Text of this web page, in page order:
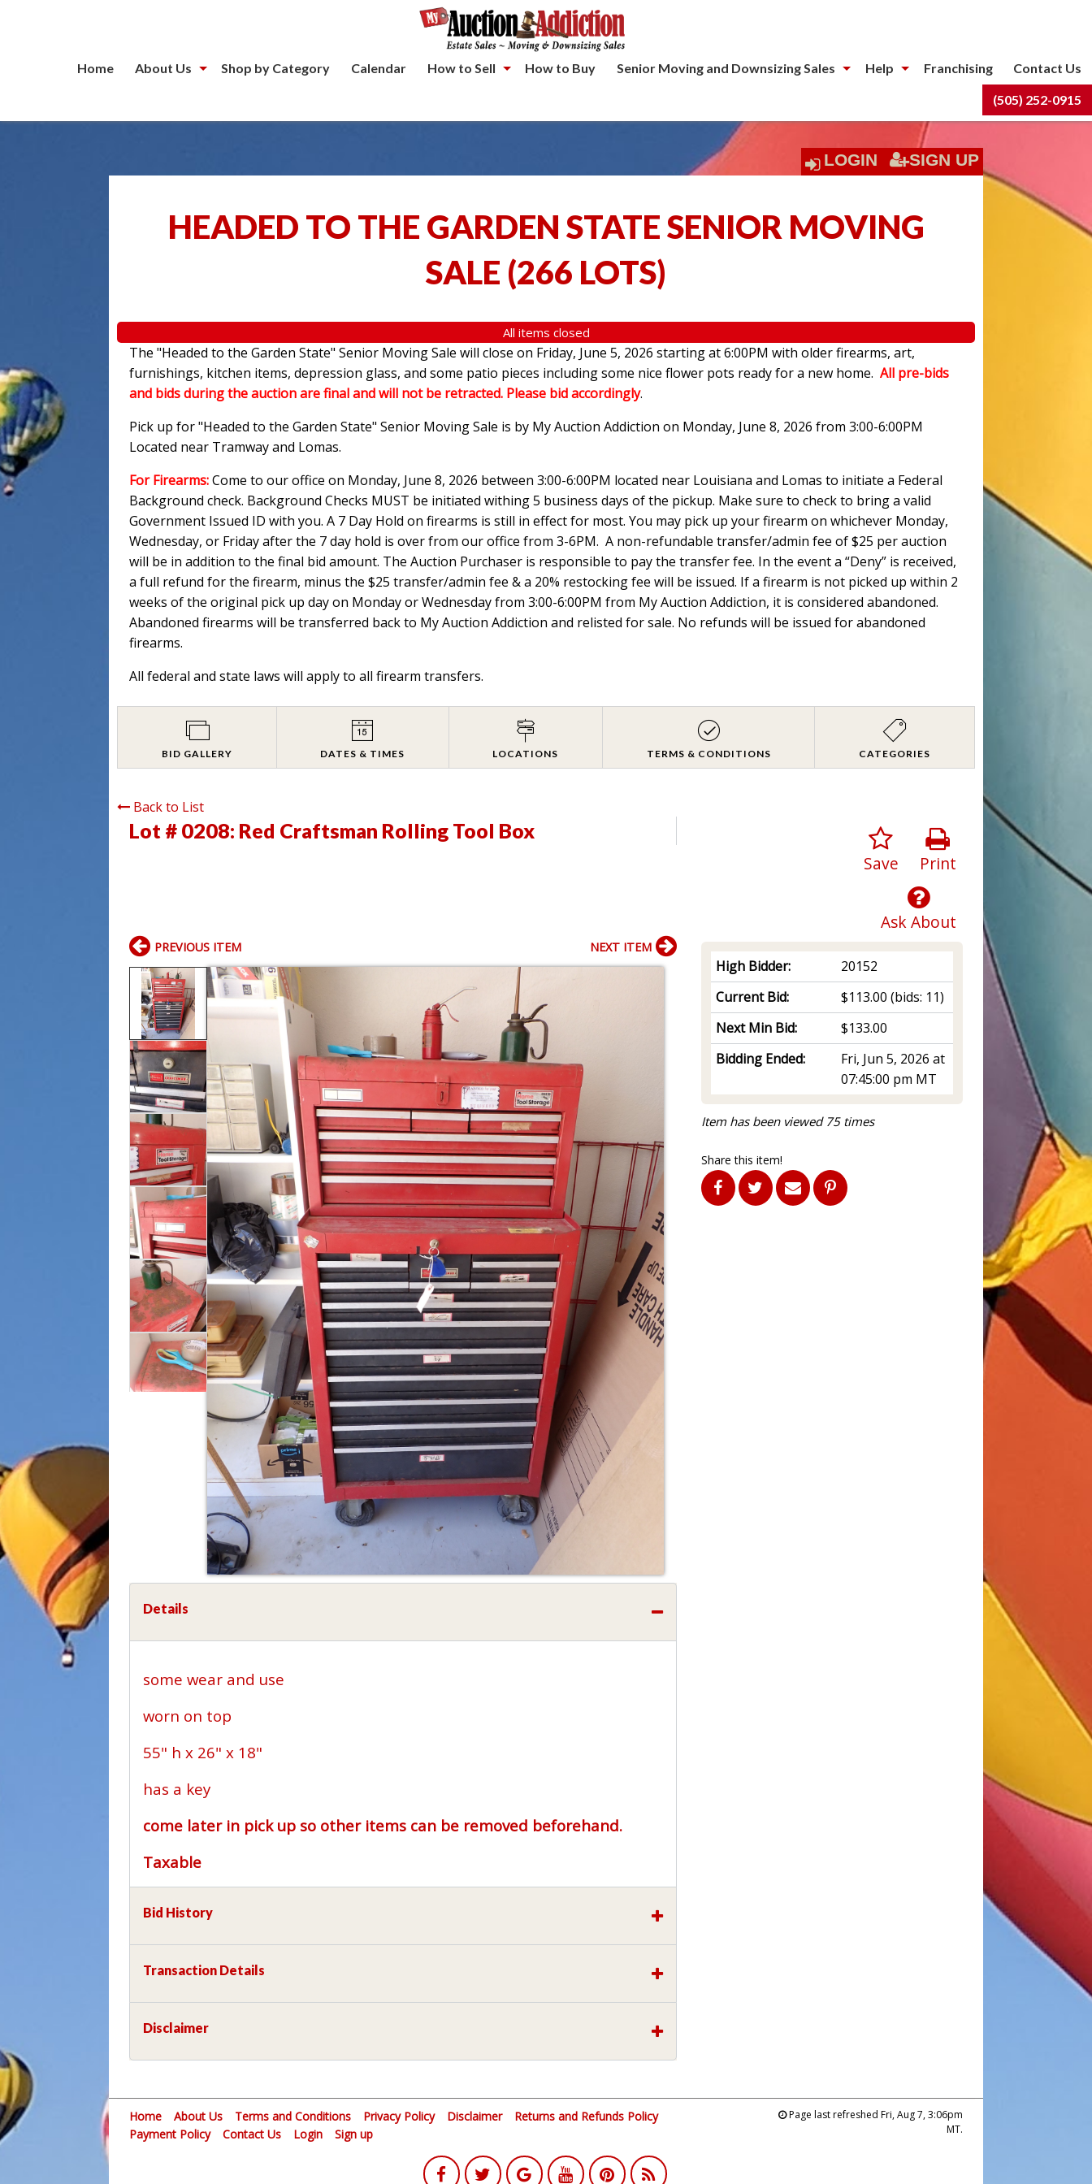
Home About Us Shop by Category Calendar How to Sell How to Buy Senior Moving and Downsizing Sales Help Franchising Contact Us
(505) 252-0915
LOGIN SIGN UP
HEADED TO THE GARDEN STATE SENIOR MOVING
SALE (266 LOTS)
All items closed
The "Headed to the Garden State" Senior Moving Sale will close on Friday, June 5, 2026 starting at 6:00PM with older firearms, art,
furnishings, kitchen items, depression glass, and some patio pieces including some nice flower pots ready for a new home.All pre-bids
and bids during the auction are final and will not be retracted. Please bid accordingly.
Pick up for "Headed to the Garden State" Senior Moving Sale is by My Auction Addiction on Monday, June 8, 2026 from 3:00-6:00PM
Located near Tramway and Lomas.
For Firearms:Come to our office on Monday, June 8, 2026 between 3:00-6:00PM located near Louisiana and Lomas to initiate a Federal
Background check. Background Checks MUST be initiated withing 5 business days of the pickup. Make sure to check to bring a valid
Government Issued ID with you. A 7 Day Hold on firearms is still in effect for most. You may pick up your firearm on whichever Monday,
Wednesday, or Friday after the 7 day hold is over from our office from 3-6PM. A non-refundable transfer/admin fee of $25 per auction
will be in addition to the final bid amount. The Auction Purchaser is responsible to pay the transfer fee. In the event a “Deny” is received,
a full refund for the firearm, minus the $25 transfer/admin fee & a 20% restocking fee will be issued. If a firearm is not picked up within 2
weeks of the original pick up day on Monday or Wednesday from 3:00-6:00PM from My Auction Addiction, it is considered abandoned.
Abandoned firearms will be transferred back to My Auction Addiction and relisted for sale. No refunds will be issued for abandoned
firearms.
All federal and state laws will apply to all firearm transfers.
BID GALLERY DATES & TIMES LOCATIONS TERMS & CONDITIONS CATEGORIES
Back to List
Lot # 0208: Red Craftsman Rolling Tool Box
Print
Save
Ask About
High Bidder:
20152
Current Bid:
$113.00 (bids: 11)
Next Min Bid:
$133.00
Bidding Ended:
Fri, Jun 5, 2026 at
07:45:00 pm MT
Item has been viewed 75 times
Share this item!
PREVIOUS ITEM NEXT ITEM
Details
some wear and use
worn on top
55" h x 26" x 18"
has a key
come later in pick up so other items can be removed beforehand.
Taxable
Bid History
Transaction Details
Disclaimer
Home About Us Terms and Conditions Privacy Policy Disclaimer
Returns and Refunds Policy
Payment Policy
Contact Us Login Sign up
Page last refreshed Fri, Aug 7, 3:06pm
MT.